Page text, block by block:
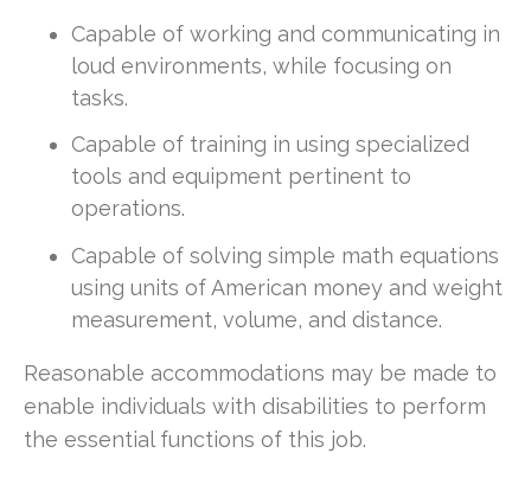
Capable of working and communicating in
loud environments, while focusing on
tasks.
Capable of training in using specialized
tools and equipment pertinent to
operations.
Capable of solving simple math equations
using units of American money and weight
measurement, volume, and distance.
Reasonable accommodations may be made to
enable individuals with disabilities to perform
the essential functions of this job.